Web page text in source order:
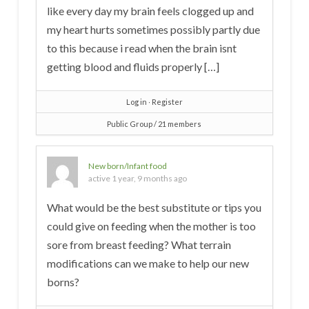
like every day my brain feels clogged up and
my heart hurts sometimes possibly partly due
to this because i read when the brain isnt
getting blood and fluids properly […]
Log in ∙ Register
Public Group / 21 members
New born/Infant food
active 1 year, 9 months ago
What would be the best substitute or tips you
could give on feeding when the mother is too
sore from breast feeding? What terrain
modifications can we make to help our new
borns?